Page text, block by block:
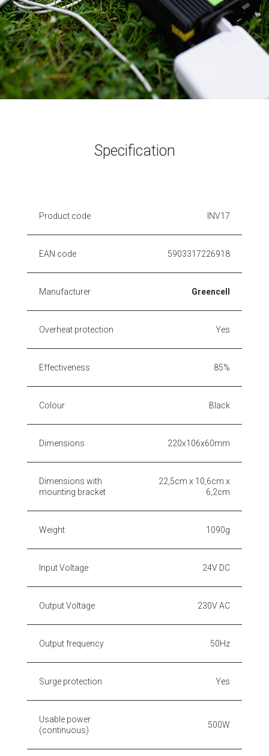
Specification
Product code INV17
EAN code 5903317226918
Manufacturer Greencell
Overheat protection Yes
Effectiveness 85%
Colour Black
Dimensions 220x106x60mm
Dimensions with
mounting bracket
22,5cm x 10,6cm x
6,2cm
Weight 1090g
Input Voltage 24V DC
Output Voltage 230V AC
Output frequency 50Hz
Surge protection Yes
Usable power
(continuous)
500W